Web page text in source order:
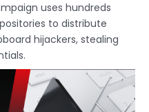
uses hundreds
to distribute
hijackers, stealing